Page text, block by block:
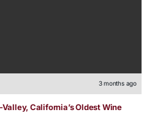
3 months ago
California’s Oldest Wine